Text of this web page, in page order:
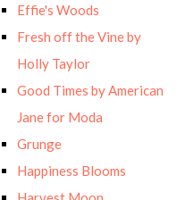
Effie's Woods
Fresh off the Vine by
Holly Taylor
Good Times by American
Jane for Moda
Grunge
Happiness Blooms